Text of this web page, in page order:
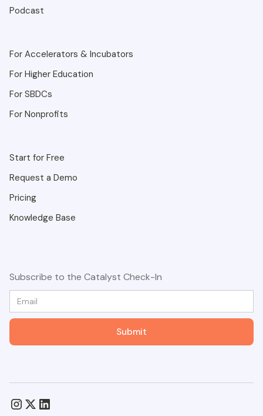
Podcast
For Accelerators & Incubators
For Higher Education
For SBDCs
For Nonprofits
Start for Free
Request a Demo
Pricing
Knowledge Base
Subscribe to the Catalyst Check-In